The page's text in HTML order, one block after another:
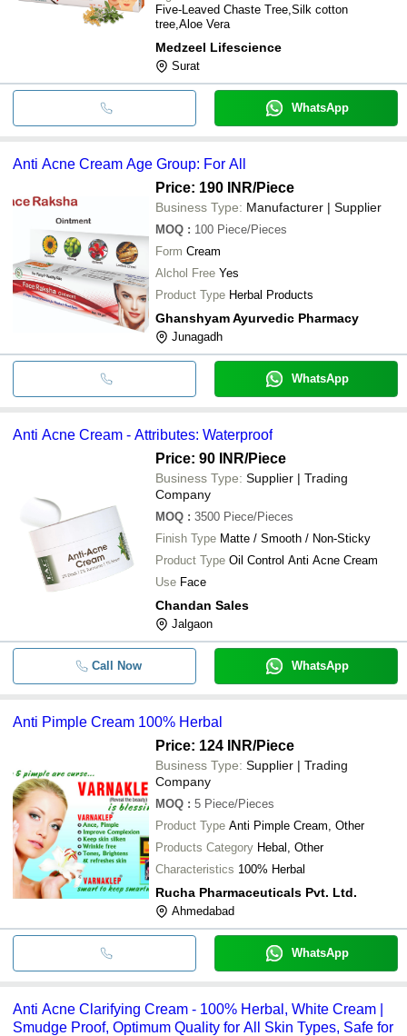
Five-Leaved Chaste Tree,Silk cotton
tree,Aloe Vera
Medzeel Lifescience
Surat
WhatsApp
Anti Acne Cream Age Group: For All
Price: 190 INR/Piece
Business Type: Manufacturer | Supplier
MOQ : 100 Piece/Pieces
Form Cream
Alchol Free Yes
Product Type Herbal Products
Ghanshyam Ayurvedic Pharmacy
Junagadh
WhatsApp
Anti Acne Cream - Attributes: Waterproof
Price: 90 INR/Piece
Business Type: Supplier | Trading
Company
MOQ : 3500 Piece/Pieces
Finish Type Matte / Smooth / Non-Sticky
Product Type Oil Control Anti Acne Cream
Use Face
Chandan Sales
Jalgaon
Call Now WhatsApp
Anti Pimple Cream 100% Herbal
Price: 124 INR/Piece
Business Type: Supplier | Trading
Company
MOQ : 5 Piece/Pieces
Product Type Anti Pimple Cream, Other
Products Category Hebal, Other
Characteristics 100% Herbal
Rucha Pharmaceuticals Pvt. Ltd.
Ahmedabad
WhatsApp
Anti Acne Clarifying Cream - 100% Herbal, White Cream |
Smudge Proof, Optimum Quality for All Skin Types, Safe for